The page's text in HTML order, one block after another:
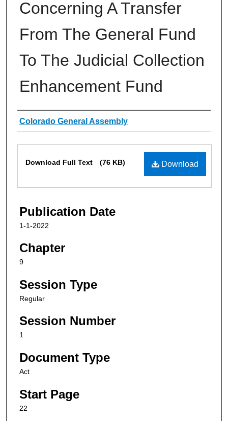
Concerning A Transfer
From The General Fund
To The Judicial Collection
Enhancement Fund
Authors
Colorado General Assembly
Download
Download Full Text (76 KB)
Publication Date
1-1-2022
Chapter
9
Session Type
Regular
Session Number
1
Document Type
Act
Start Page
22